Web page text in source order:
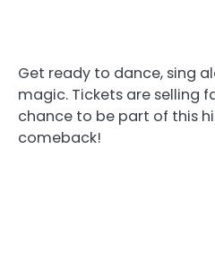
Get ready to dance, sing
magic. Tickets are selling
chance to be part of this
comeback!